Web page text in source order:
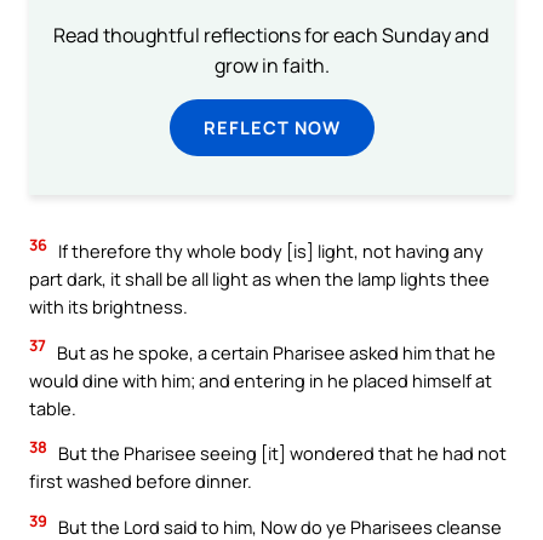
Read thoughtful reflections for each Sunday and
grow in faith.
REFLECT NOW
36 If therefore thy whole body [is] light, not having any
part dark, it shall be all light as when the lamp lights thee
with its brightness.
37 But as he spoke, a certain Pharisee asked him that he
would dine with him; and entering in he placed himself at
table.
38
But the Pharisee seeing [it] wondered that he had not
first washed before dinner.
39
But the Lord said to him, Now do ye Pharisees cleanse